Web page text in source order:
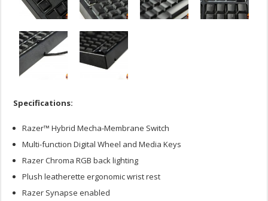
Specifications:
Razer™ Hybrid Mecha-Membrane Switch
Multi-function Digital Wheel and Media Keys
Razer Chroma RGB back lighting
Plush leatherette ergonomic wrist rest
Razer Synapse enabled